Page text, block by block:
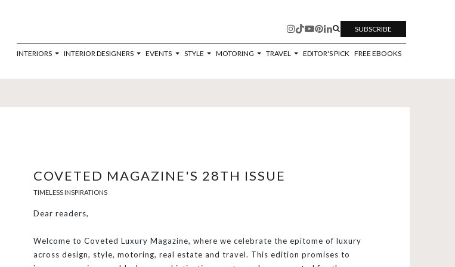
SUBSCRIBE
INTERIORS INTERIOR DESIGNERS EVENTS STYLE MOTORING TRAVEL EDITOR'S PICK FREE EBOOKS
COVETED MAGAZINE'S 28TH ISSUE
TIMELESS INSPIRATIONS
Dear readers,
Welcome to Coveted Luxury Magazine, where we celebrate the epitome of luxury
across design, style, motoring, real estate and travel. This edition promises to